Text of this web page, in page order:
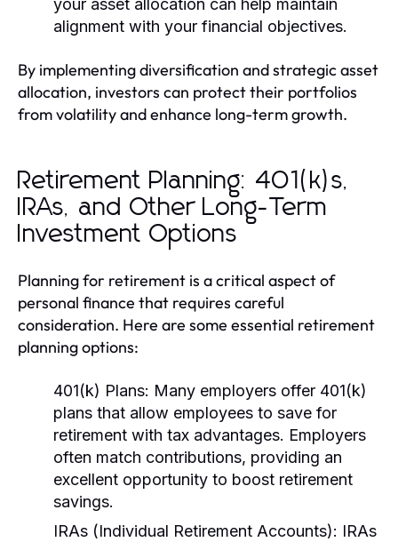
your asset allocation can help maintain
alignment with your financial objectives.
By implementing diversification and strategic asset
allocation, investors can protect their portfolios
from volatility and enhance long-term growth.
Retirement Planning: 401(k)s,
IRAs, and Other Long-Term
Investment Options
Planning for retirement is a critical aspect of
personal finance that requires careful
consideration. Here are some essential retirement
planning options:
401(k) Plans: Many employers offer 401(k)
plans that allow employees to save for
retirement with tax advantages. Employers
often match contributions, providing an
excellent opportunity to boost retirement
savings.
IRAs (Individual Retirement Accounts): IRAs